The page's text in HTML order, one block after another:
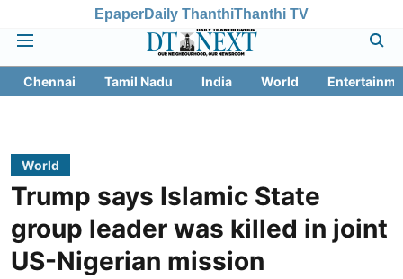
EpaperDaily ThanthiThanthi TV
Chennai Tamil Nadu India World
World
Trump says Islamic State
group leader was killed in joint
US-Nigerian mission